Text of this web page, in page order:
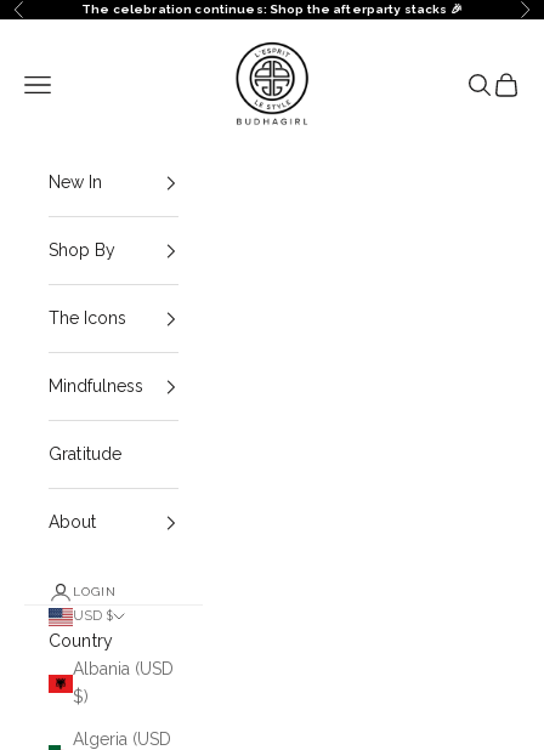
Skip to content
Previous The celebration continues: Shop the afterparty stacks 🎉
BuDhaGirl
Navigation menu
Search
Cart
New In
Shop By
The Icons
Mindfulness
Gratitude
About
LOGIN
USD $
Country
Albania (USD
$)
Algeria (USD